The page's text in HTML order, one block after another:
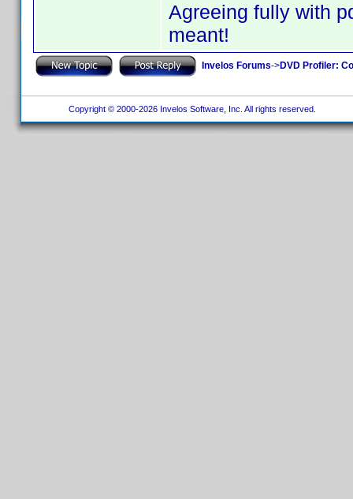
Agreeing fully with
meant!
Invelos Forums->DVD Profiler:
Copyright © 2000-2026 Invelos Software, Inc. All rights reserved.